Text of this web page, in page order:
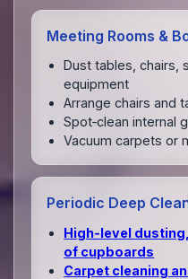
Meeting Rooms &
Dust tables, chairs,
equipment
Arrange chairs and
Spot‑clean internal
Vacuum carpets or
Periodic Deep
High‑level
of cupboards
Carpet cleaning